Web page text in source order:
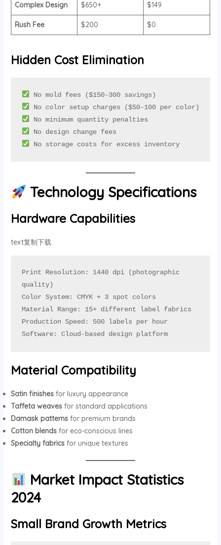
Complex Design $650+ $149
Rush Fee $200 $0
Hidden Cost Elimination
No storage costs for excess inventory
Technology Specifications
Hardware Capabilities
text复制下载
Print Resolution: 1440 dpi (photographic
quality)
Color System: CMYK + 3 spot colors
Material Range: 15+ different label fabrics
Production Speed: 500 labels per hour
Software: Cloud-based design platform
Material Compatibility
Satin finishesfor luxury appearance
Taffeta weavesfor standard applications
Damask patternsfor premium brands
Cotton blendsfor eco-conscious lines
Specialty fabricsfor unique textures
Market Impact Statistics
2024
Small Brand Growth Metrics